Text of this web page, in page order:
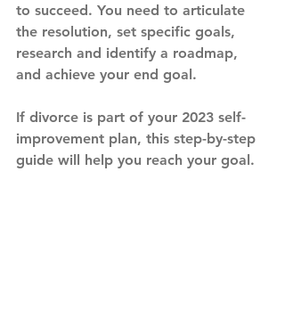
to succeed. You need to articulate
the resolution, set specific goals,
research and identify a roadmap,
and achieve your end goal.
If divorce is part of your 2023 self-
improvement plan, this step-by-step
guide will help you reach your goal.